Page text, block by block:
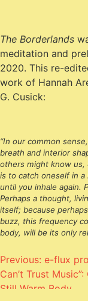
The Borderlands
meditation and
2020. This re-
work of Hannah
G. Cusick:
“In our common
breath and interior
others might know us,
is to catch oneself in
until you inhale again.
Perhaps a thought,
itself; because
buzz, this frequency
body, will be its only
Post
navigation
Previous: e-flux
Can’t Trust Music”:
Still Warm Body